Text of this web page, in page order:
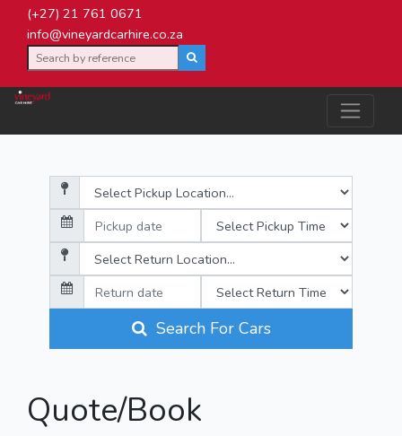
(+27) 21 761 0671
info@vineyardcarhire.co.za
Search For Cars
Quote/Book